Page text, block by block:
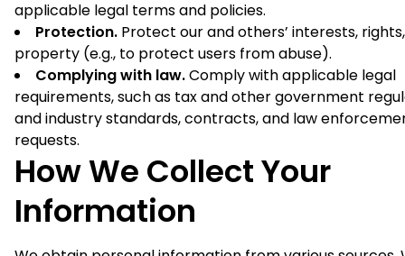
applicable legal terms and policies.
Protection. Protect our and others’ interests,
property (e.g., to protect users from abuse).
Complying with law.Comply with applicable legal
requirements, such as tax and other government
and industry standards, contracts, and law
requests.
How We Collect Your
Information